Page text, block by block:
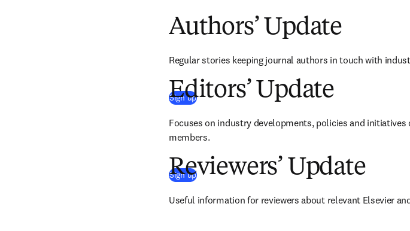
Authors’ Update
Regular stories keeping journal authors in touch with
Sign up(se abre en una nueva pestaña/ventana
Editors’ Update
Focuses on industry developments, policies and
members.
Sign up( se abre en una nueva pestaña/ventana)
Reviewers’ Update
Useful information for reviewers about relevant Elsevier